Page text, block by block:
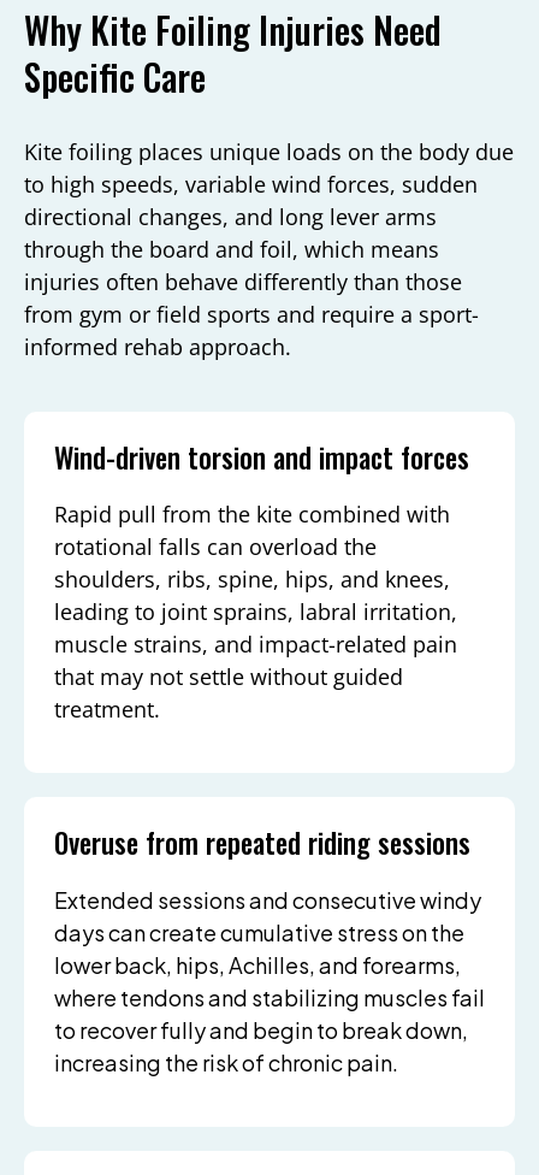
Why Kite Foiling Injuries Need
Specific Care
Kite foiling places unique loads on the body due
to high speeds, variable wind forces, sudden
directional changes, and long lever arms
through the board and foil, which means
injuries often behave differently than those
from gym or field sports and require a sport-
informed rehab approach.
Wind-driven torsion and impact forces
Rapid pull from the kite combined with
rotational falls can overload the
shoulders, ribs, spine, hips, and knees,
leading to joint sprains, labral irritation,
muscle strains, and impact-related pain
that may not settle without guided
treatment.
Overuse from repeated riding sessions
Extended sessions and consecutive windy
days can create cumulative stress on the
lower back, hips, Achilles, and forearms,
where tendons and stabilizing muscles fail
to recover fully and begin to break down,
increasing the risk of chronic pain.